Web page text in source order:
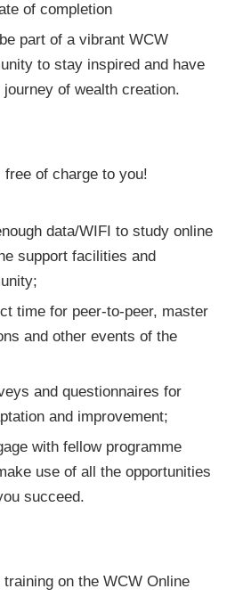
of completion
part of a vibrant WCW
to stay inspired and have
of wealth creation.
of charge to you!
data/WIFI to study online
support facilities and
time for peer-to-peer, master
and other events of the
and questionnaires for
and improvement;
with fellow programme
use of all the opportunities
succeed.
on the WCW Online